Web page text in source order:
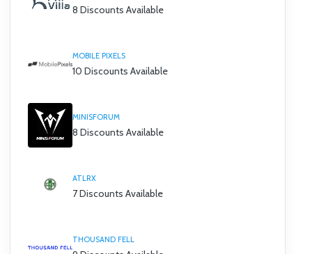
8 Discounts Available
MOBILE PIXELS
10 Discounts Available
MINISFORUM
8 Discounts Available
ATLRX
7 Discounts Available
THOUSAND FELL